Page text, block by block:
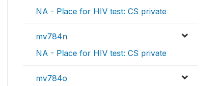
NA - Place for HIV test: CS private
mv784n
NA - Place for HIV test: CS private
mv784o